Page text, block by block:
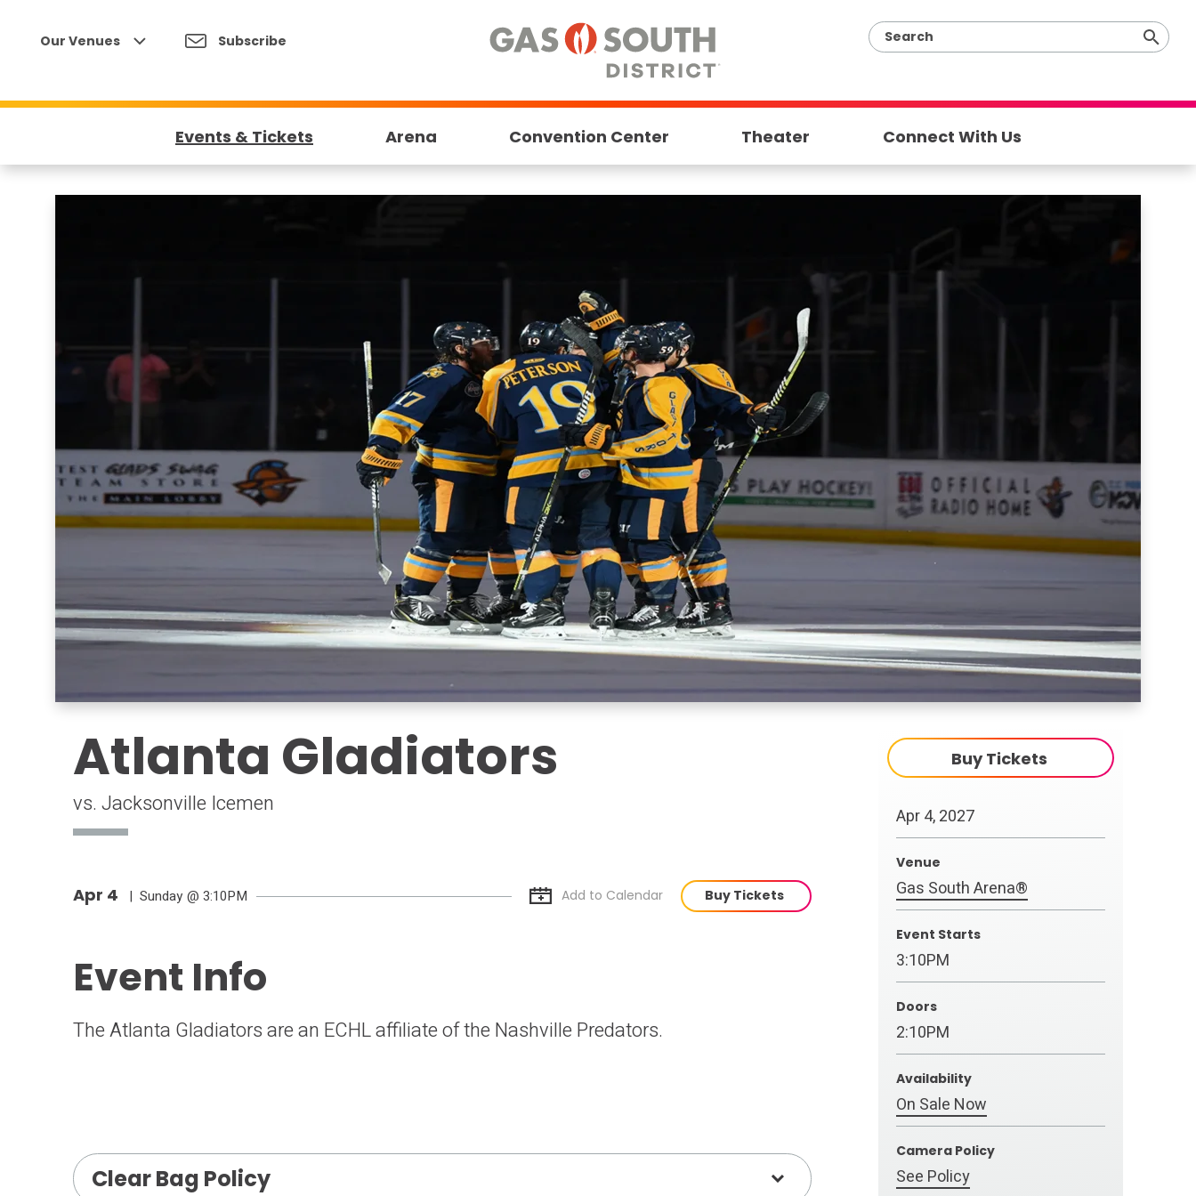
Buy
Our Venues Subscribe
Events & Tickets Arena Convention Center Theater Connect With Us
Atlanta Gladiators
vs. Jacksonville Icemen
Buy Tickets
Apr4, 2027
Venue
Gas South Arena®
Event Starts
3:10PM
Doors
2:10PM
Availability
On Sale Now
Camera Policy
See Policy
Apr 4 | Sunday @ 3:10PM Add to Calendar Buy Tickets
Event Info
The Atlanta Gladiators are an ECHL affiliate of the Nashville Predators.
Clear Bag Policy